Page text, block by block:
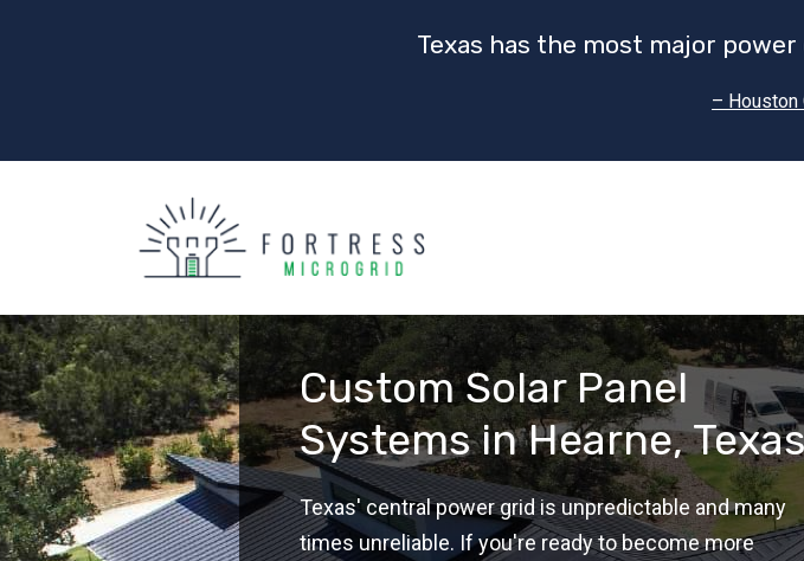
Texas has the most major
– Houston
Custom Solar Panel
Systems in Hearne,
Texas' central power grid is unpredictable and many
times unreliable. If you're ready to become more